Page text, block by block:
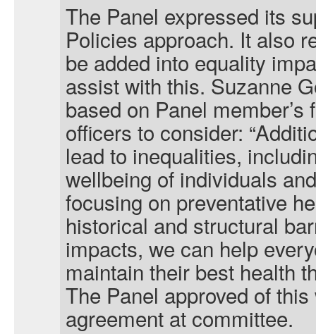
The Panel expressed its
Policies approach. It also
be added into equality
assist with this. Suzanne
based on Panel
officers to consider:
lead to inequalities,
wellbeing of individuals
focusing on preventative
historical and structural
impacts, we can help
maintain their best health
The Panel approved of
agreement at committee.